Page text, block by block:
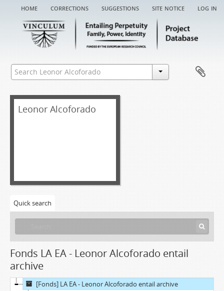
home corrections suggestions site notice log in
Leonor Alcoforado
Quick search
Fonds LA EA - Leonor Alcoforado entail
archive
[Fonds] LA EA - Leonor Alcoforado entail archive